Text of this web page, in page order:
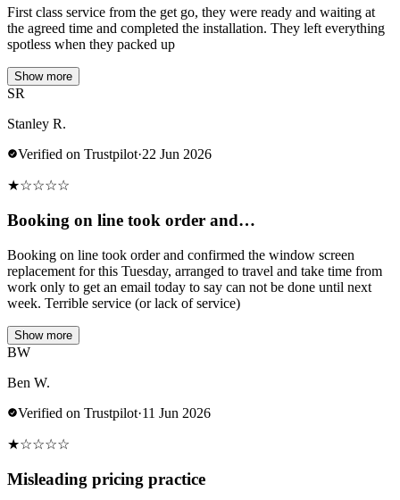
First class service from the get go, they were ready and waiting at
the agreed time and completed the installation. They left everything
spotless when they packed up
Show more
SR
Stanley R.
Verified on Trustpilot·22 Jun 2026
★☆☆☆☆
Booking on line took order and…
Booking on line took order and confirmed the window screen
replacement for this Tuesday, arranged to travel and take time from
work only to get an email today to say can not be done until next
week. Terrible service (or lack of service)
Show more
BW
Ben W.
Verified on Trustpilot·11 Jun 2026
★☆☆☆☆
Misleading pricing practice